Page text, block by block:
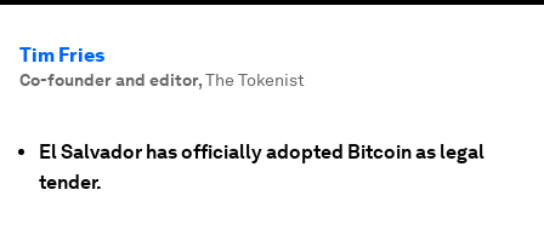
Tim Fries
Co-founder and editor,The Tokenist
El Salvador has officially adopted Bitcoin as legal
tender.